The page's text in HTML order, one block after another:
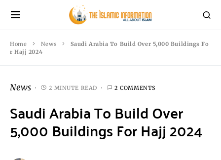
Home News
Saudi Arabia To Build Over 5,000 Buildings Fo
r Hajj 2024
News 2 MINUTE READ 2 COMMENTS
Saudi Arabia To Build Over
5,000 Buildings For Hajj 2024